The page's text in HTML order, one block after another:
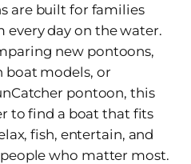
are built for families
day on the water.
new pontoons,
boat models, or
pontoon, this
to find a boat that fits
fish, entertain, and
who matter most.